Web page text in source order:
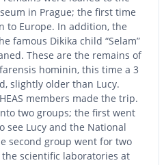
in Prague; the first time
to Europe. In addition, the
famous Dikika child “Selam”
These are the remains of
hominin, this time a 3
slightly older than Lucy.
members made the trip.
two groups; the first went
see Lucy and the National
second group went for two
the scientific laboratories at